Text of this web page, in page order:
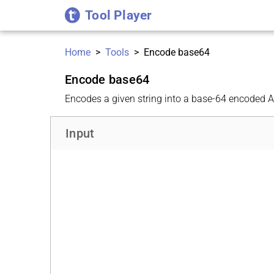
Tool Player
Home > Tools > Encode base64
Encode base64
Encodes a given string into a base-64 encoded
Input